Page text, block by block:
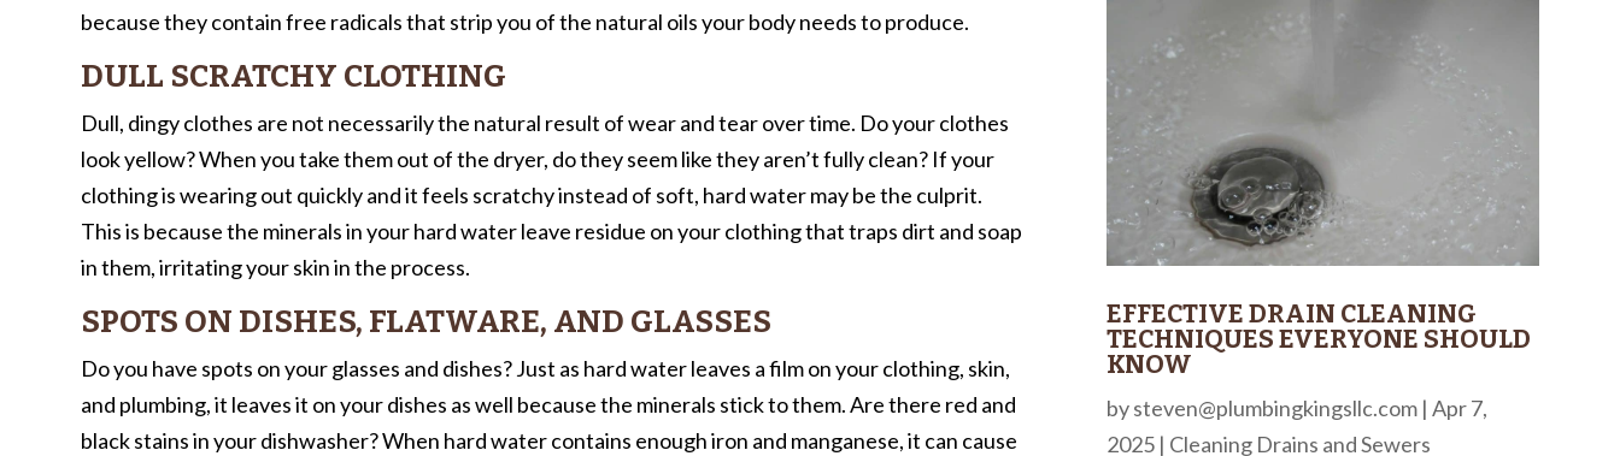
because they contain free radicals that strip you of the natural oils your body needs to produce.
DULL SCRATCHY CLOTHING
Dull, dingy clothes are not necessarily the natural result of wear and tear over time. Do your clothes
look yellow? When you take them out of the dryer, do they seem like they aren’t fully clean? If your
clothing is wearing out quickly and it feels scratchy instead of soft, hard water may be the culprit.
This is because the minerals in your hard water leave residue on your clothing that traps dirt and soap
in them, irritating your skin in the process.
SPOTS ON DISHES, FLATWARE, AND GLASSES
Do you have spots on your glasses and dishes? Just as hard water leaves a film on your clothing, skin,
and plumbing, it leaves it on your dishes as well because the minerals stick to them. Are there red and
black stains in your dishwasher? When hard water contains enough iron and manganese, it can cause
EFFECTIVE DRAIN CLEANING
TECHNIQUES EVERYONE SHOULD
KNOW
bysteven@plumbingkingsllc.com| Apr 7,
2025| Cleaning Drains and Sewers